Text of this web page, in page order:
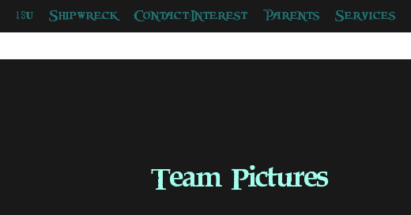
18u Shipwreck Contact/Interest Parents Services
Team Pictures